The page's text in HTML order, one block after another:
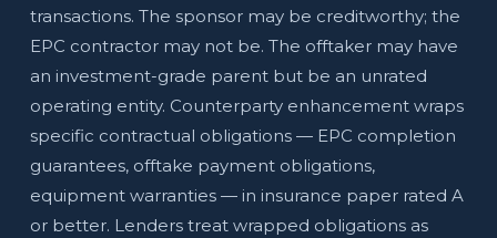
transactions. The sponsor may be creditworthy; the
EPC contractor may not be. The offtaker may have
an investment-grade parent but be an unrated
operating entity. Counterparty enhancement wraps
specific contractual obligations — EPC completion
guarantees, offtake payment obligations,
equipment warranties — in insurance paper rated A
or better. Lenders treat wrapped obligations as